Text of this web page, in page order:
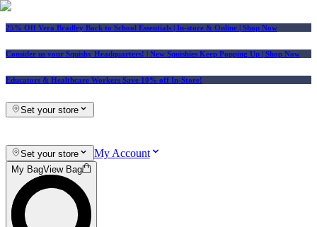
25% Off Vera Bradley Back to School Essentials | In-store & Online | Shop Now
Consider us your Squishy Headquarters! | New Squishies Keep Popping Up | Shop Now
Educators & Healthcare Workers Save 10% off In-Store!
Set your store
Set your store My Account
My BagView Bag